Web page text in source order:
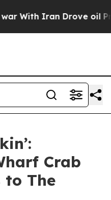
Iran Drove oil Prices
Crab
to The